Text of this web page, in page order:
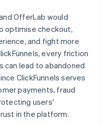
OfferLab would
optimise checkout,
and fight more
every friction
can lead to abandoned
ClickFunnels serves
payments, fraud
users'
in the platform.